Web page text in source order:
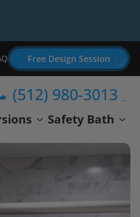
Free Design Session
Safety Bath
(512) 980-3013